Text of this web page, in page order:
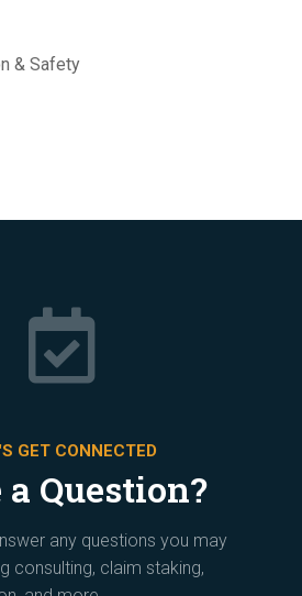
& Safety

GET CONNECTED
a Question?
any questions you may
consulting, claim staking,